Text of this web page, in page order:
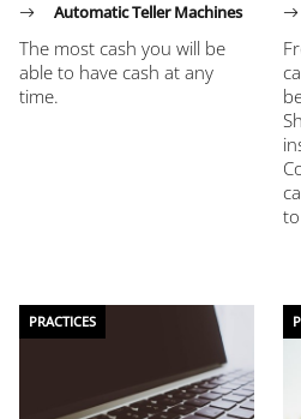
Automatic Teller Machines
The most cash you will be
able to have cash at any
time.
PRACTICES